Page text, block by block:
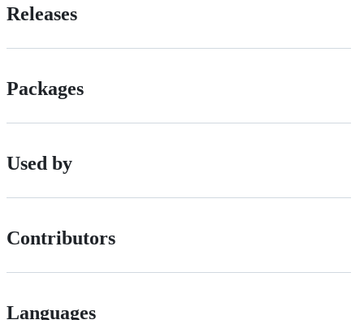
Releases
Packages
Used by
Contributors
Languages